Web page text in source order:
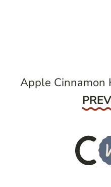
Apple Cinnamon